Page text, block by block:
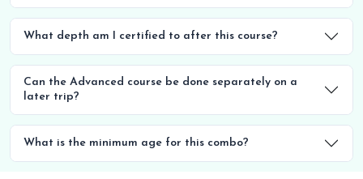
What depth am I certified to after this course?
Can the Advanced course be done separately on a
later trip?
What is the minimum age for this combo?